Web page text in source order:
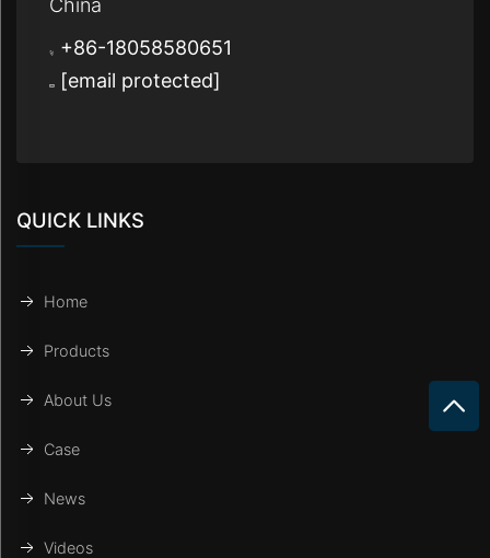
China
+86-18058580651
[email protected]
QUICK LINKS
Home
Products
About Us
Case
News
Videos